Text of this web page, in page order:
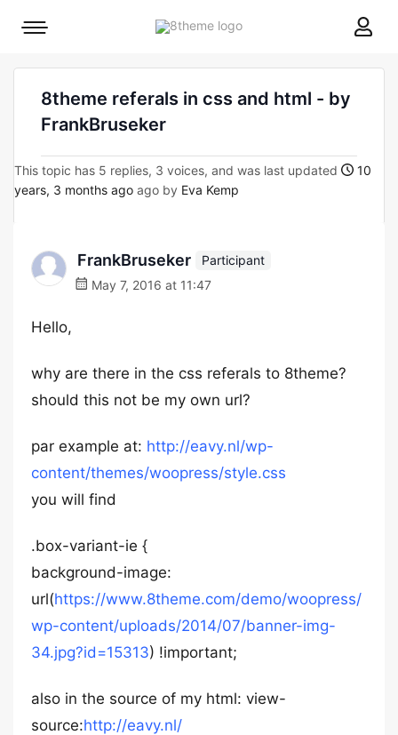
8theme
Mobile
8theme referals in css and html - by
FrankBruseker
This topic has 5 replies, 3 voices, and was last updated
10
years, 3 months ago ago by Eva Kemp
FrankBruseker
Participant
May 7, 2016 at 11:47
Hello,
why are there in the css referals to 8theme?
should this not be my own url?
par example at: http://eavy.nl/wp-
content/themes/woopress/style.css
you will find
.box-variant-ie {
background-image:
url(https://www.8theme.com/demo/woopress/
wp-content/uploads/2014/07/banner-img-
34.jpg?id=15313) !important;
also in the source of my html: view-
source:http://eavy.nl/